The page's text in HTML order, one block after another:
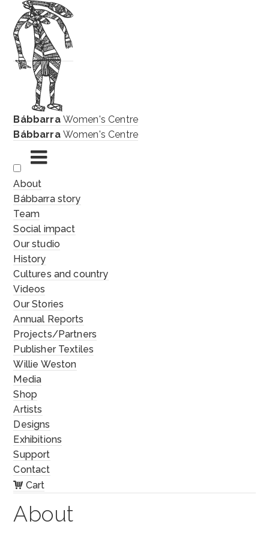
Bábbarra Women's Centre
Bábbarra Women's Centre
Skip
to
content
About
Bábbarra story
Team
Social impact
Our studio
History
Cultures and country
Videos
Our Stories
Annual Reports
Projects/Partners
Publisher Textiles
Willie Weston
Media
Shop
Artists
Designs
Exhibitions
Support
Contact
Cart
About